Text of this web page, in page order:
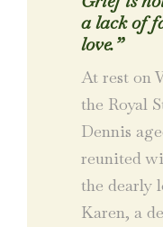
a lack of
love.”
At rest on
the Royal
Dennis
reunited
the dearly
Karen, a